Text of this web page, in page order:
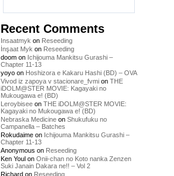
Recent Comments
Insaatmyk on Reseeding
İnşaat Myk on Reseeding
doom on Ichijouma Mankitsu Gurashi –
Chapter 11-13
yoyo on Hoshizora e Kakaru Hashi (BD) – OVA
Vivod iz zapoya v stacionare_fvmi on THE
iDOLM@STER MOVIE: Kagayaki no
Mukougawa e! (BD)
Leroybisee on THE iDOLM@STER MOVIE:
Kagayaki no Mukougawa e! (BD)
Nebraska Medicine on Shukufuku no
Campanella – Batches
Rokudaime on Ichijouma Mankitsu Gurashi –
Chapter 11-13
Anonymous on Reseeding
Ken Youl on Onii-chan no Koto nanka Zenzen
Suki Janain Dakara ne!! – Vol 2
Richard on Reseeding